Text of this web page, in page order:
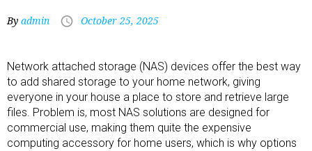
By admin October 25, 2025
Network attached storage (NAS) devices offer the best way
to add shared storage to your home network, giving
everyone in your house a place to store and retrieve large
files. Problem is, most NAS solutions are designed for
commercial use, making them quite the expensive
computing accessory for home users, which is why options